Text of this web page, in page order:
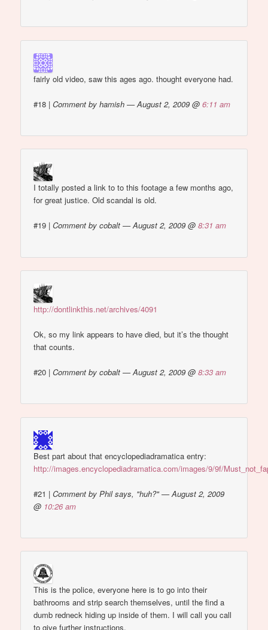
fairly old video, saw this ages ago. thought everyone had.
#18 |Comment by hamish — August 2, 2009 @6:11 am
I totally posted a link to to this footage a few months ago,
for great justice. Old scandal is old.
#19 |Comment by cobalt — August 2, 2009 @8:31 am
http://dontlinkthis.net/archives/4091
Ok, so my link appears to have died, but it’s the thought
that counts.
#20 |Comment by cobalt — August 2, 2009 @8:33 am
Best part about that encyclopediadramatica entry:
http://images.encyclopediadramatica.com/images/9/9f/
#21 |Comment by Phil says, "huh?" — August 2, 2009
@ 10:26 am
This is the police, everyone here is to go into their
bathrooms and strip search themselves, until the find a
dumb redneck hiding up inside of them. I will call you call
to give further instructions.